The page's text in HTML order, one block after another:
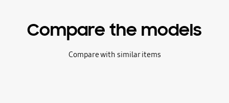
Compare the models
Compare with similar items